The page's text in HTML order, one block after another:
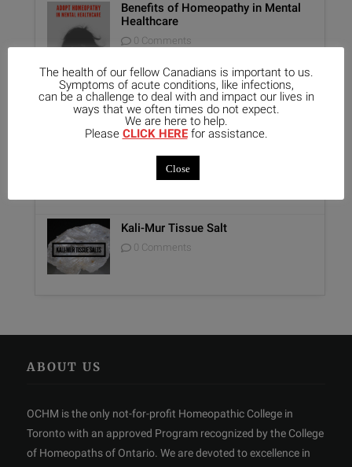
Benefits of Homeopathy in Mental
Healthcare
0 Comments
Unique Opportunity: Seminar for
Healthcare Professionals
0 Comments
Report on Homeopathy
0 Comments
Kali-Mur Tissue Salt
0 Comments
ABOUT US
OCHM is the only not-for-profit Homeopathic College in
Toronto with an approved Program recognized by the College
of Homeopaths of Ontario. We are devoted to excellence in
The health of our fellow Canadians is important to us.
Symptoms of acute conditions, like infections,
can be a challenge to deal with and impact our lives in
ways that we often times do not expect.
We are here to help.
Please CLICK HEREfor assistance.
Close